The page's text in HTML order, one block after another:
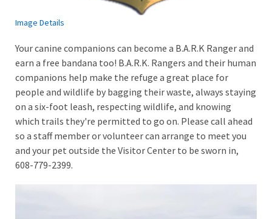
Image Details
Your canine companions can become a B.A.R.K Ranger and
earn a free bandana too! B.A.R.K. Rangers and their human
companions help make the refuge a great place for
people and wildlife by bagging their waste, always staying
on a six-foot leash, respecting wildlife, and knowing
which trails they're permitted to go on. Please call ahead
so a staff member or volunteer can arrange to meet you
and your pet outside the Visitor Center to be sworn in,
608-779-2399.